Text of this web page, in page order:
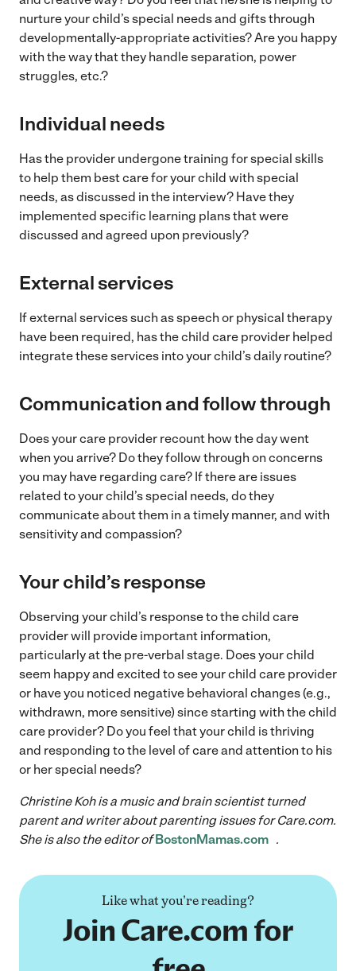
nurture your child’s special needs and gifts through
developmentally-appropriate activities? Are you happy
with the way that they handle separation, power
struggles, etc.?
Individual needs
Has the provider undergone training for special skills
to help them best care for your child with special
needs, as discussed in the interview? Have they
implemented specific learning plans that were
discussed and agreed upon previously?
External services
If external services such as speech or physical therapy
have been required, has the child care provider helped
integrate these services into your child’s daily routine?
Communication and follow through
Does your care provider recount how the day went
when you arrive? Do they follow through on concerns
you may have regarding care? If there are issues
related to your child’s special needs, do they
communicate about them in a timely manner, and with
sensitivity and compassion?
Your child’s response
Observing your child’s response to the child care
provider will provide important information,
particularly at the pre-verbal stage. Does your child
seem happy and excited to see your child care provider
or have you noticed negative behavioral changes (e.g.,
withdrawn, more sensitive) since starting with the child
care provider? Do you feel that your child is thriving
and responding to the level of care and attention to his
or her special needs?
Christine Koh is a music and brain scientist turned
parent and writer about parenting issues for Care.com.
She is also the editor ofBostonMamas.com .
Like what you're reading?
Join Care.com for